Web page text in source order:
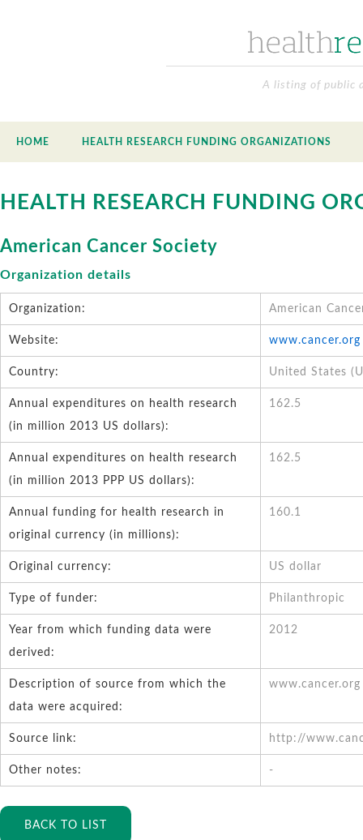
A listing of public
HOME HEALTH RESEARCH FUNDING ORGANIZATIONS
HEALTH RESEARCH FUNDING
American Cancer Society
Organization details
Organization: American
Website: www.cancer.org
Country: United States
Annual expenditures on health research
(in million 2013 US dollars):
162.5
Annual expenditures on health research
(in million 2013 PPP US dollars):
162.5
Annual funding for health research in
original currency (in millions):
160.1
Original currency: US dollar
Type of funder: Philanthropic
Year from which funding data were
derived:
2012
Description of source from which the
data were acquired:
Source link: http://
Other notes: -
BACK TO LIST